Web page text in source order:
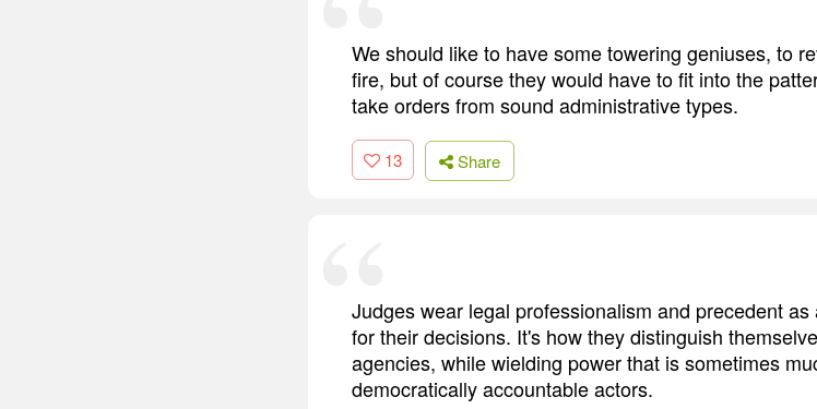
We should like to have some towering geniuses, to
fire, but of course they would have to fit into the
take orders from sound administrative types.
13 Share
Judges wear legal professionalism and precedent
for their decisions. It's how they distinguish
agencies, while wielding power that is sometimes
democratically accountable actors.